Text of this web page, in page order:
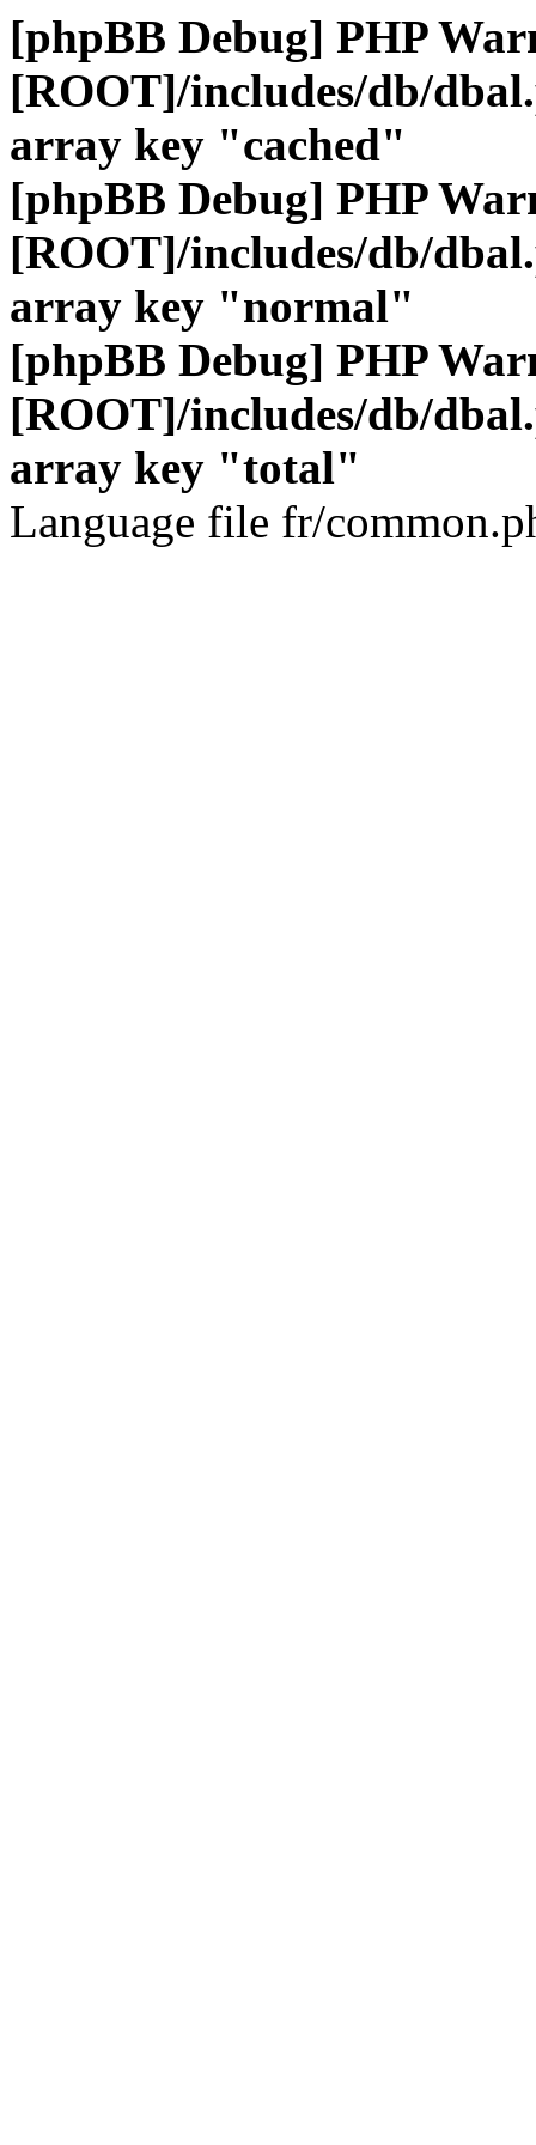
[phpBB Debug] PHP
[ROOT]/includes/db/
array key "cached"
[phpBB Debug] PHP
[ROOT]/includes/db/
array key "normal"
[phpBB Debug] PHP
[ROOT]/includes/db/
array key "total"
Language file fr/